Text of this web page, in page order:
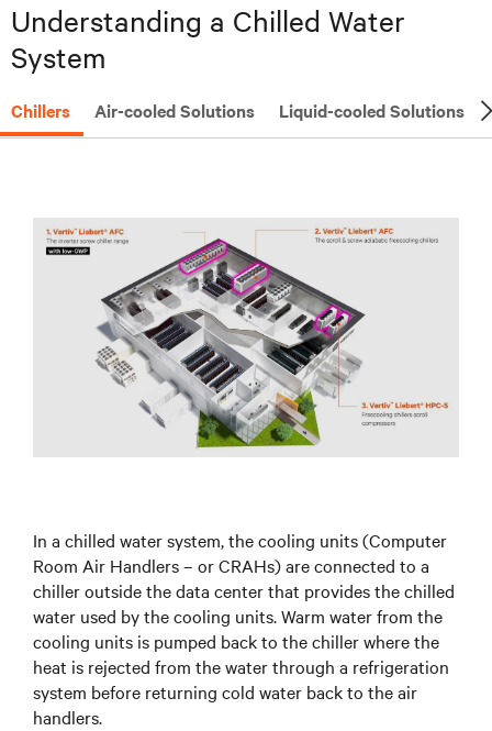
Understanding a Chilled Water
System
Chillers Air-cooled Solutions Liquid-cooled Solutions
In a chilled water system, the cooling units (Computer
Room Air Handlers – or CRAHs) are connected to a
chiller outside the data center that provides the chilled
water used by the cooling units. Warm water from the
cooling units is pumped back to the chiller where the
heat is rejected from the water through a refrigeration
system before returning cold water back to the air
handlers.